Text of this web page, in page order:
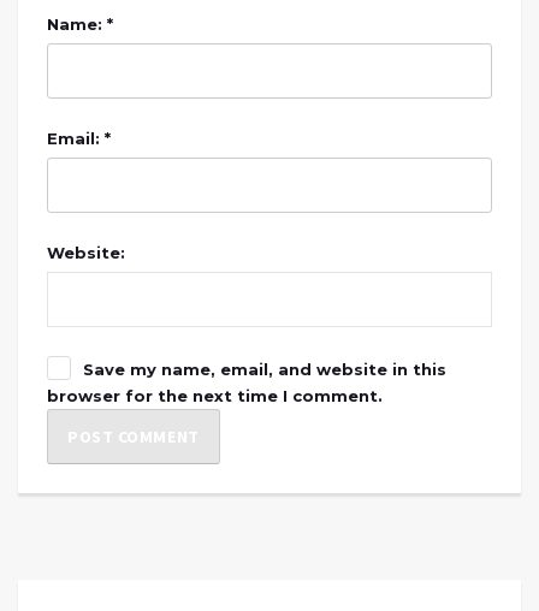
Name: *
Email: *
Website:
Save my name, email, and website in this
browser for the next time I comment.